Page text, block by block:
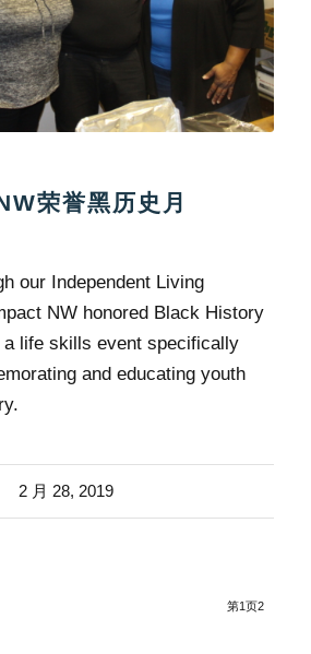
荣誉黑历史月
our Independent Living
NW honored Black History
a life skills event specifically
and educating youth
2 月 28, 2019
第1页2